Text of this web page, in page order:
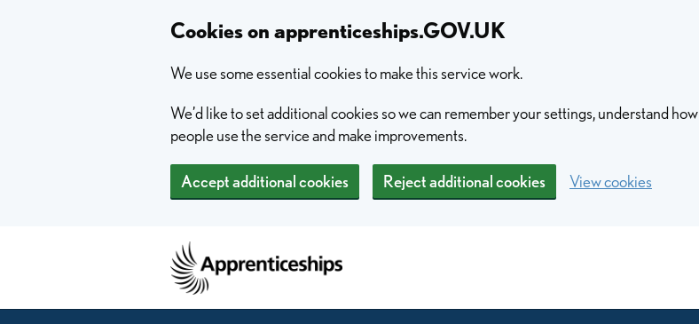
Cookies on apprenticeships.GOV.UK
We use some essential cookies to make this service work.
We’d like to set additional cookies so we can remember your settings, understand how
people use the service and make improvements.
Accept additional cookies Reject additional cookies View cookies